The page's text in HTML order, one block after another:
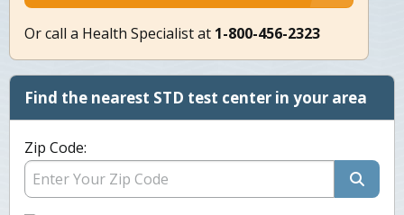
Or call a Health Specialist at 1-800-456-2323
Find the nearest STD test center in your area
Zip Code: